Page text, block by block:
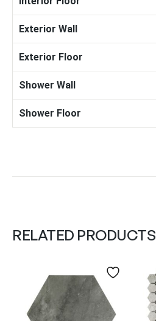
Exterior Wall
Exterior Floor
Shower Wall
Shower Floor
RELATED PRODUCTS